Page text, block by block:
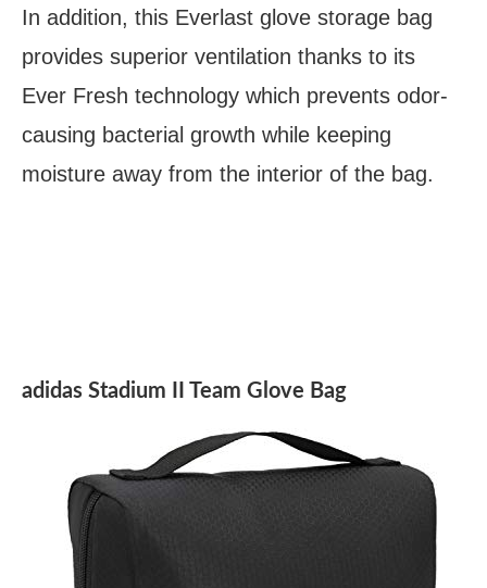
In addition, this Everlast glove storage bag
provides superior ventilation thanks to its
Ever Fresh technology which prevents odor-
causing bacterial growth while keeping
moisture away from the interior of the bag.
adidas Stadium II Team Glove Bag